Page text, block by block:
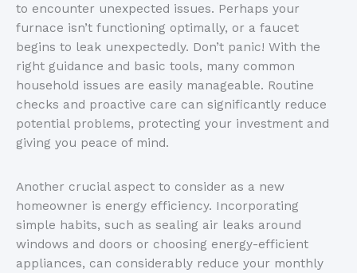
to encounter unexpected issues. Perhaps your
furnace isn’t functioning optimally, or a faucet
begins to leak unexpectedly. Don’t panic! With the
right guidance and basic tools, many common
household issues are easily manageable. Routine
checks and proactive care can significantly reduce
potential problems, protecting your investment and
giving you peace of mind.
Another crucial aspect to consider as a new
homeowner is energy efficiency. Incorporating
simple habits, such as sealing air leaks around
windows and doors or choosing energy-efficient
appliances, can considerably reduce your monthly